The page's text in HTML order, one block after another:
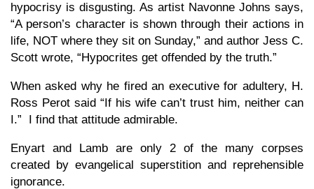
hypocrisy is disgusting. As artist Navonne Johns says,
“A person’s character is shown through their actions in
life, NOT where they sit on Sunday,” and author Jess C.
Scott wrote, “Hypocrites get offended by the truth.”
When asked why he fired an executive for adultery, H.
Ross Perot said “If his wife can’t trust him, neither can
I.” I find that attitude admirable.
Enyart and Lamb are only 2 of the many corpses
created by evangelical superstition and reprehensible
ignorance.